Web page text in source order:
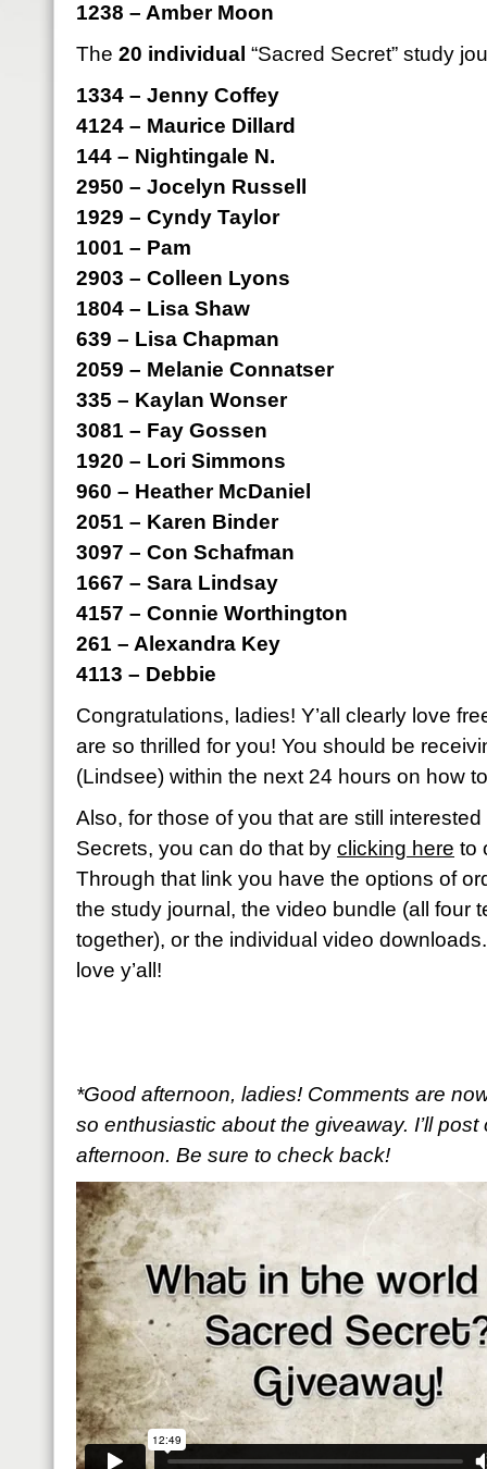
1238 – Amber Moon
The 20 individual “Sacred Secret” study
1334 – Jenny Coffey
4124 – Maurice Dillard
144 – Nightingale N.
2950 – Jocelyn Russell
1929 – Cyndy Taylor
1001 – Pam
2903 – Colleen Lyons
1804 – Lisa Shaw
639 – Lisa Chapman
2059 – Melanie Connatser
335 – Kaylan Wonser
3081 – Fay Gossen
1920 – Lori Simmons
960 – Heather McDaniel
2051 – Karen Binder
3097 – Con Schafman
1667 – Sara Lindsay
4157 – Connie Worthington
261 – Alexandra Key
4113 – Debbie
Congratulations, ladies! Y’all clearly love
are so thrilled for you! You should be
(Lindsee) within the next 24 hours on how
Also, for those of you that are still
Secrets, you can do that by clicking here to
Through that link you have the options of
the study journal, the video bundle (all four
together), or the individual video
love y’all!
*Good afternoon, ladies! Comments are
so enthusiastic about the giveaway. I’ll
afternoon. Be sure to check back!